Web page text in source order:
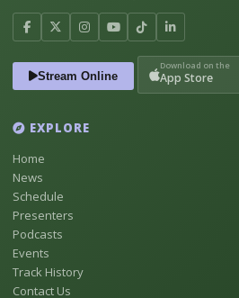
Stream Online
Download on the
App Store
EXPLORE
Home
News
Schedule
Presenters
Podcasts
Events
Track History
Contact Us